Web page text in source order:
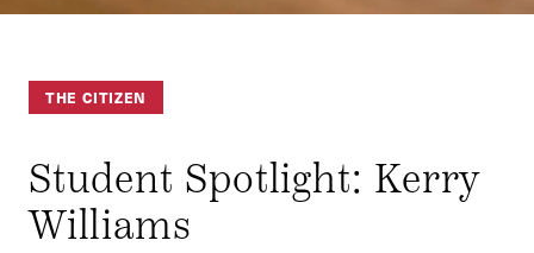
THE CITIZEN
Student Spotlight: Kerry
Williams